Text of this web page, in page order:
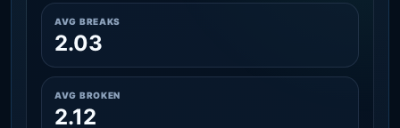
AVG BREAKS
2.03
AVG BROKEN
2.12